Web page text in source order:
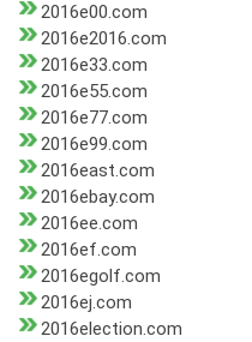
2016e00.com
2016e2016.com
2016e33.com
2016e55.com
2016e77.com
2016e99.com
2016east.com
2016ebay.com
2016ee.com
2016ef.com
2016egolf.com
2016ej.com
2016election.com